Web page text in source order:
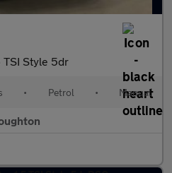
TSI Style 5dr
• Petrol • Manual